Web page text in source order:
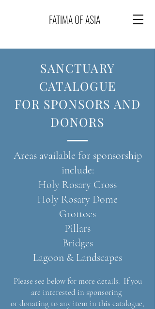
FATIMA OF ASIA
SANCTUARY
CATALOGUE
FOR SPONSORS AND
DONORS
Areas available for sponsorship
include:
Holy Rosary Cross
Holy Rosary Dome
Grottoes
Pillars
Bridges
Lagoon & Landscapes
Please see below for more details. If you
are interested in sponsoring
or donating to any item in this catalogue,